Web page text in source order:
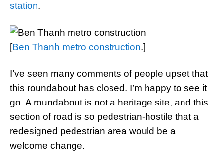
station.
[Ben Thanh metro construction.]
I’ve seen many comments of people upset that
this roundabout has closed. I’m happy to see it
go. A roundabout is not a heritage site, and this
section of road is so pedestrian-hostile that a
redesigned pedestrian area would be a
welcome change.